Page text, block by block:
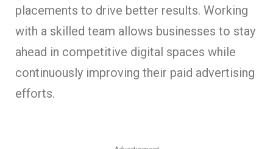
placements to drive better results. Working
with a skilled team allows businesses to stay
ahead in competitive digital spaces while
continuously improving their paid advertising
efforts.